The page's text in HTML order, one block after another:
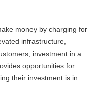
money by charging for
infrastructure,
investment in a
opportunities for
their investment is in